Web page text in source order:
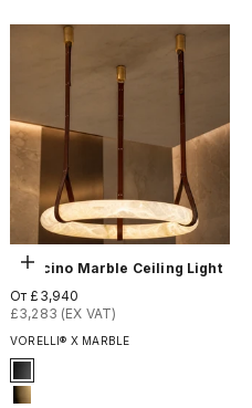
Выберите параметры
VORELLI® X MARBLE
Botticino Marble Ceiling Light
Цена по акции
От £3,940
£3,283 (EX VAT)
#1 Matte Black